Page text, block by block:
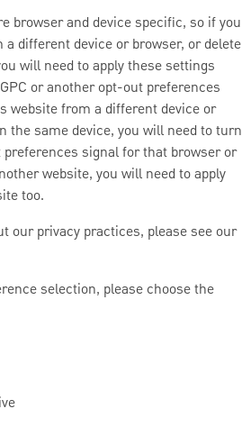
browser and device specific, so if you
different device or browser, or delete
will need to apply these settings
or another opt-out preferences
website from a different device or
the same device, you will need to turn
signal for that browser or
website, you will need to apply
too.
our privacy practices, please see our
selection, please choose the